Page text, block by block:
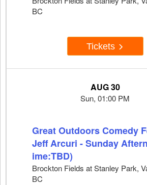
BC
Tickets
AUG 30
Sun, 01:00 PM
Great Outdoors Comedy
Jeff Arcuri - Sunday
ime:TBD)
Brockton Fields at Stanley Park,
BC